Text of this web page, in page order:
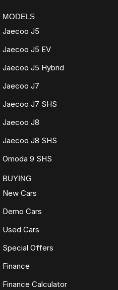
MODELS
Jaecoo J5
Jaecoo J5 EV
Jaecoo J5 Hybrid
Jaecoo J7
Jaecoo J7 SHS
Jaecoo J8
Jaecoo J8 SHS
Omoda 9 SHS
BUYING
New Cars
Demo Cars
Used Cars
Special Offers
Finance
Finance Calculator